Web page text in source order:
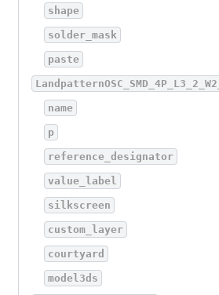
shape
solder_mask
paste
name
p
reference_designator
value_label
silkscreen
custom_layer
courtyard
model3ds